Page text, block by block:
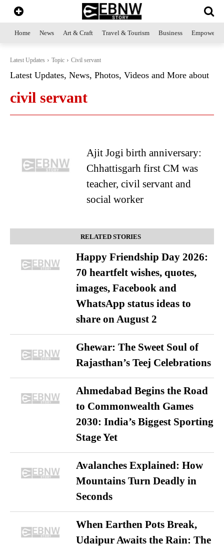
Home News Art & Craft Travel & Tourism Business
Latest Updates Topic Civil servant
Latest Updates, News, Photos, Videos and More about
civil servant
Ajit Jogi birth anniversary:
Chhattisgarh first CM was
teacher, civil servant and
social worker
RELATED STORIES
Happy Friendship Day 2026:
70 heartfelt wishes, quotes,
images, Facebook and
WhatsApp status ideas to
share on August 2
Ghewar: The Sweet Soul of
Rajasthan’s Teej Celebrations
Ahmedabad Begins the Road
to Commonwealth Games
2030: India’s Biggest Sporting
Stage Yet
Avalanches Explained: How
Mountains Turn Deadly in
Seconds
When Earthen Pots Break,
Udaipur Awaits the Rain: The